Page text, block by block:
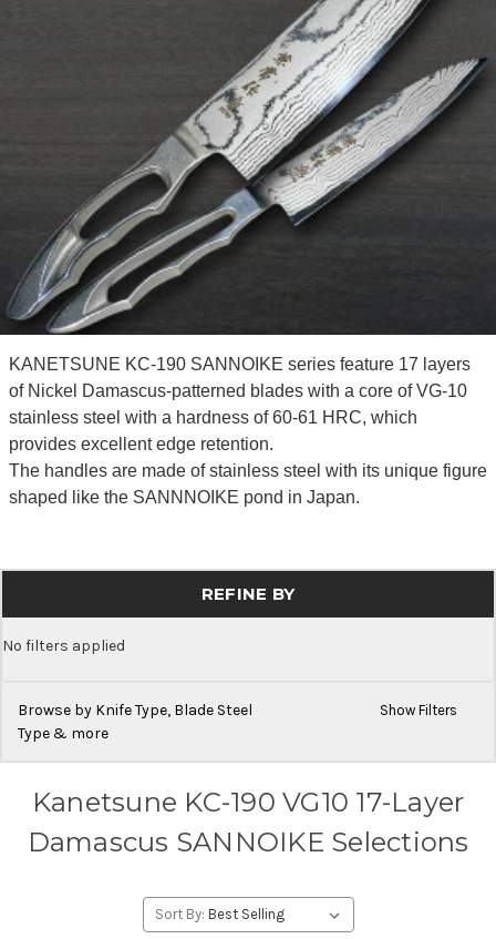
KANETSUNE KC-190 SANNOIKE series feature 17 layers
of Nickel Damascus-patterned blades with a core of VG-10
stainless steel with a hardness of 60-61 HRC, which
provides excellent edge retention.
The handles are made of stainless steel with its unique figure
shaped like the SANNNOIKE pond in Japan.
REFINE BY
No filters applied
Browse by Knife Type, Blade Steel
Type & more
Show Filters
Kanetsune KC-190 VG10 17-Layer
Damascus SANNOIKE Selections
Sort By: